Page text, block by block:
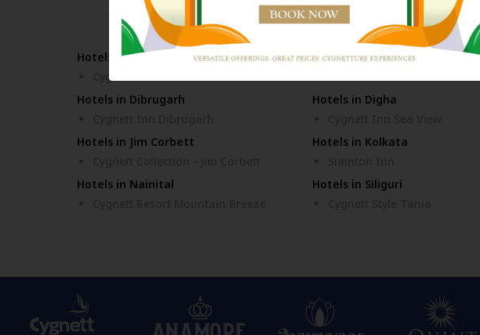
Hotels in Ayodhya
Cygnett Collection - KK Hotel
Hotels in Bhubaneswar
Hotels in Dibrugarh
Hotels in Digha
Hotels in Jim Corbett
Hotels in Kolkata
Hotels in Nainital
Hotels in Siliguri